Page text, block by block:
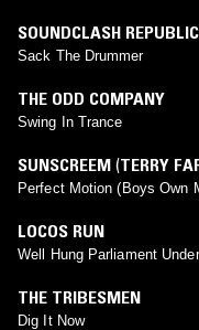
SOUNDCLASH REPUBLIC
Sack The Drummer
THE ODD COMPANY
Swing In Trance
SUNSCREEM (TERRY
Perfect Motion (Boys Own
LOCOS RUN
Well Hung Parliament
THE TRIBESMEN
Dig It Now